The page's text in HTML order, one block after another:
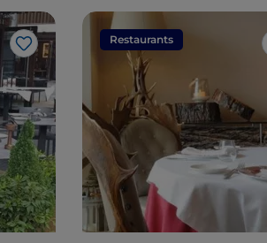
Like
Restaurants